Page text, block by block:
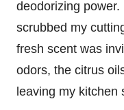
deodorizing
scrubbed my
fresh scent was
odors, the citrus
leaving my kitchen